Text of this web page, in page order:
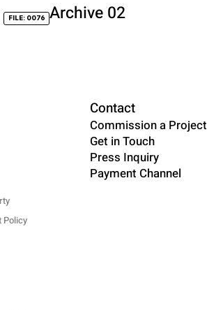
FILE: 0076
Archive 02
Contact
Commission a Project
Get in Touch
Press Inquiry
Payment Channel
Policy